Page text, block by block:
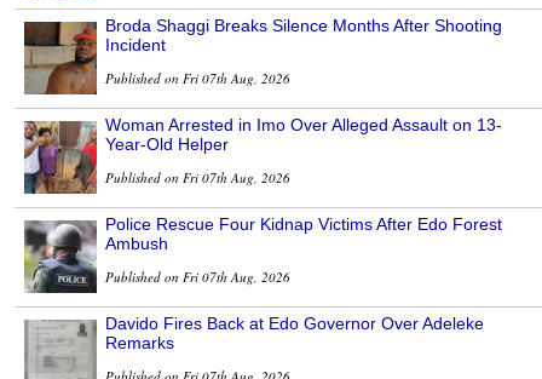
Broda Shaggi Breaks Silence Months After Shooting
Incident
Published on Fri 07th Aug, 2026
Woman Arrested in Imo Over Alleged Assault on 13-
Year-Old Helper
Published on Fri 07th Aug, 2026
Police Rescue Four Kidnap Victims After Edo Forest
Ambush
Published on Fri 07th Aug, 2026
Davido Fires Back at Edo Governor Over Adeleke
Remarks